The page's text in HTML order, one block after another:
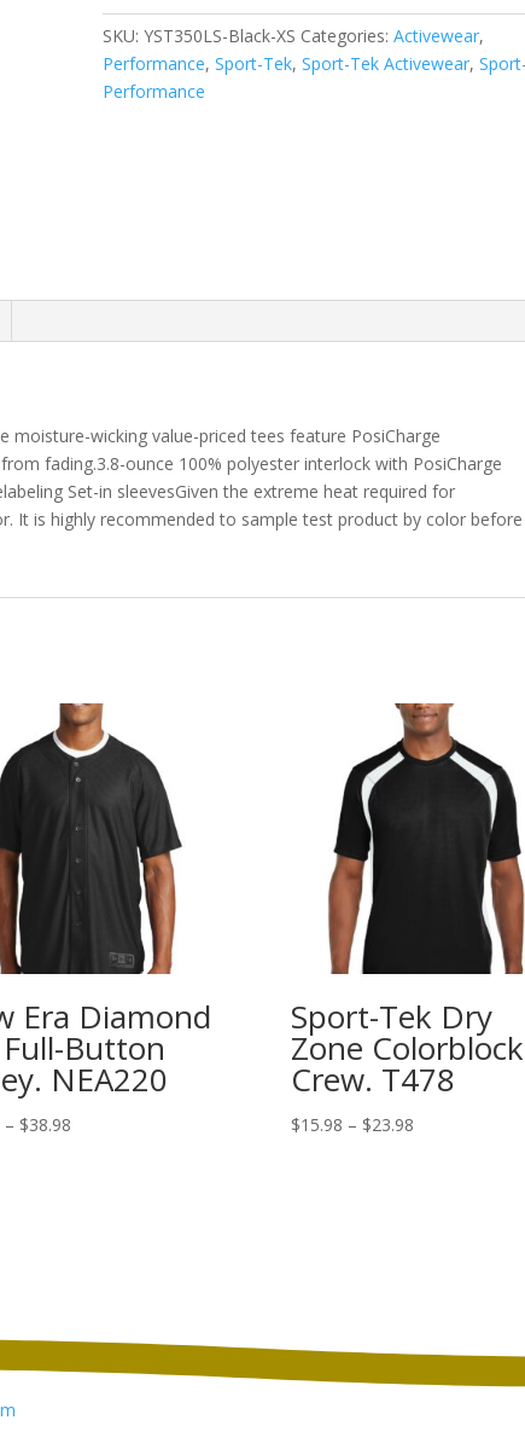
SKU:YST350LS-Black-XS Categories:Activewear,
Performance,Sport-Tek,Sport-Tek Activewear,
Performance
moisture-wicking value-priced tees feature PosiCharge
fading.3.8-ounce 100% polyester interlock with PosiCharge
Set-in sleevesGiven the extreme heat required for
It is highly recommended to sample test product by color before
Era Diamond
Full-Button
NEA220
– $38.98Price
Sport-Tek Dry
Zone Colorblock
Crew. T478
$15.98 – $23.98Price